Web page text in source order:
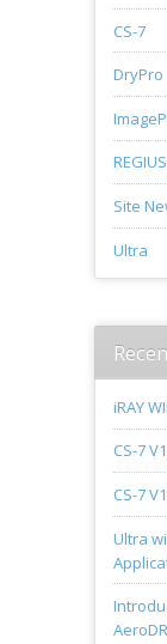
CS-7
DryPro
REGIUS
Site
Ultra
iRAY
CS-7
CS-7
Ultra